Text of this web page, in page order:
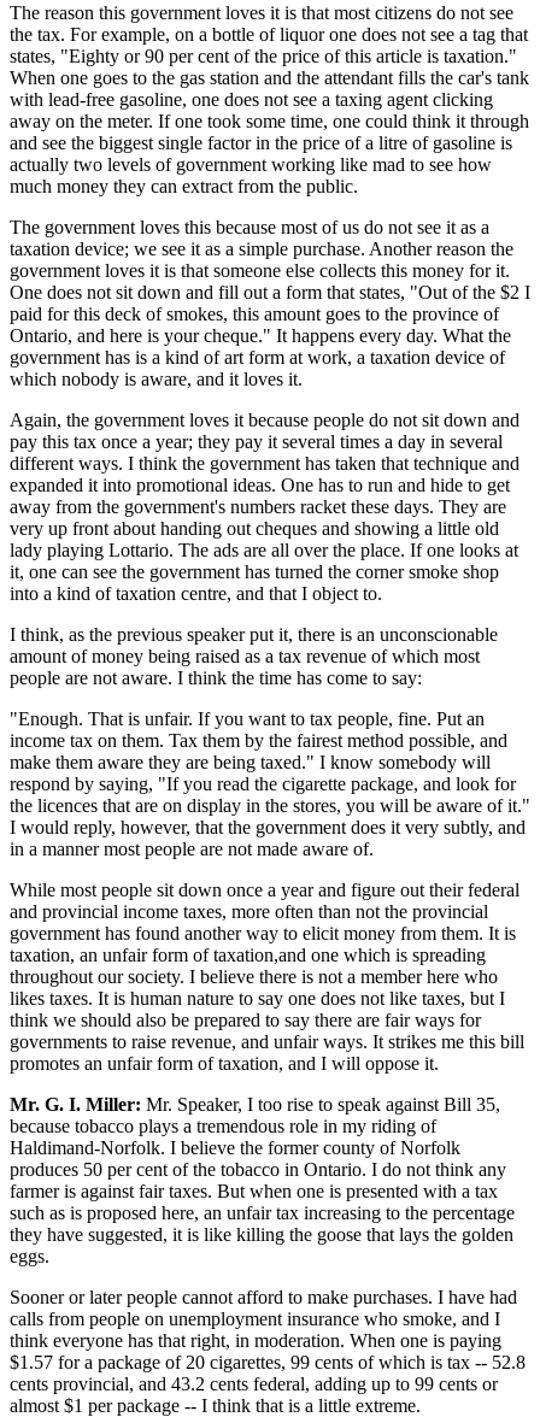
The reason this government loves it is that most citizens do not see
the tax. For example, on a bottle of liquor one does not see a tag that
states, "Eighty or 90 per cent of the price of this article is taxation."
When one goes to the gas station and the attendant fills the car's tank
with lead-free gasoline, one does not see a taxing agent clicking
away on the meter. If one took some time, one could think it through
and see the biggest single factor in the price of a litre of gasoline is
actually two levels of government working like mad to see how
much money they can extract from the public.
The government loves this because most of us do not see it as a
taxation device; we see it as a simple purchase. Another reason the
government loves it is that someone else collects this money for it.
One does not sit down and fill out a form that states, "Out of the $2 I
paid for this deck of smokes, this amount goes to the province of
Ontario, and here is your cheque." It happens every day. What the
government has is a kind of art form at work, a taxation device of
which nobody is aware, and it loves it.
Again, the government loves it because people do not sit down and
pay this tax once a year; they pay it several times a day in several
different ways. I think the government has taken that technique and
expanded it into promotional ideas. One has to run and hide to get
away from the government's numbers racket these days. They are
very up front about handing out cheques and showing a little old
lady playing Lottario. The ads are all over the place. If one looks at
it, one can see the government has turned the corner smoke shop
into a kind of taxation centre, and that I object to.
I think, as the previous speaker put it, there is an unconscionable
amount of money being raised as a tax revenue of which most
people are not aware. I think the time has come to say:
"Enough. That is unfair. If you want to tax people, fine. Put an
income tax on them. Tax them by the fairest method possible, and
make them aware they are being taxed." I know somebody will
respond by saying, "If you read the cigarette package, and look for
the licences that are on display in the stores, you will be aware of it."
I would reply, however, that the government does it very subtly, and
in a manner most people are not made aware of.
While most people sit down once a year and figure out their federal
and provincial income taxes, more often than not the provincial
government has found another way to elicit money from them. It is
taxation, an unfair form of taxation,and one which is spreading
throughout our society. I believe there is not a member here who
likes taxes. It is human nature to say one does not like taxes, but I
think we should also be prepared to say there are fair ways for
governments to raise revenue, and unfair ways. It strikes me this bill
promotes an unfair form of taxation, and I will oppose it.
Mr. G. I. Miller: Mr. Speaker, I too rise to speak against Bill 35,
because tobacco plays a tremendous role in my riding of
Haldimand-Norfolk. I believe the former county of Norfolk
produces 50 per cent of the tobacco in Ontario. I do not think any
farmer is against fair taxes. But when one is presented with a tax
such as is proposed here, an unfair tax increasing to the percentage
they have suggested, it is like killing the goose that lays the golden
eggs.
Sooner or later people cannot afford to make purchases. I have had
calls from people on unemployment insurance who smoke, and I
think everyone has that right, in moderation. When one is paying
$1.57 for a package of 20 cigarettes, 99 cents of which is tax -- 52.8
cents provincial, and 43.2 cents federal, adding up to 99 cents or
almost $1 per package -- I think that is a little extreme.